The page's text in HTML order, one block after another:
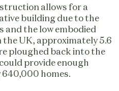
allows for a
building due to the
and the low embodied
the UK, approximately 5.6
ploughed back into the
provide enough
homes.